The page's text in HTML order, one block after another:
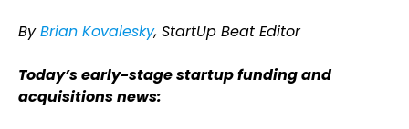
ByBrian Kovalesky, StartUp Beat Editor
Today’s early-stage startup funding and
acquisitions news: